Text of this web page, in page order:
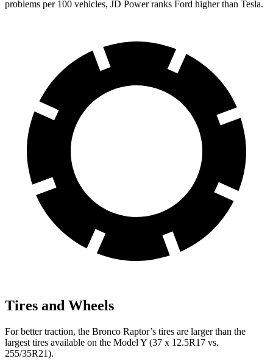
problems per 100 vehicles, JD Power ranks Ford higher than Tesla.
Tires and Wheels
For better traction, the Bronco Raptor’s tires are larger than the
largest tires available on the Model Y (37 x 12.5R17 vs.
255/35R21).